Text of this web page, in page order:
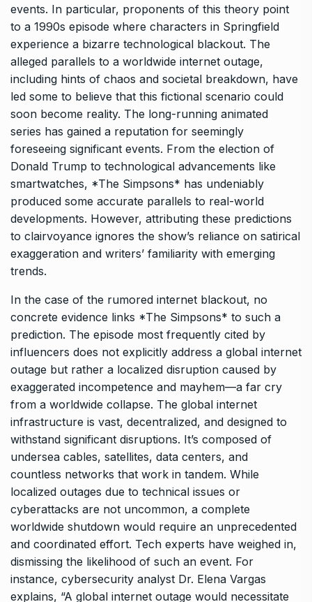
events. In particular, proponents of this theory point
to a 1990s episode where characters in Springfield
experience a bizarre technological blackout. The
alleged parallels to a worldwide internet outage,
including hints of chaos and societal breakdown, have
led some to believe that this fictional scenario could
soon become reality. The long-running animated
series has gained a reputation for seemingly
foreseeing significant events. From the election of
Donald Trump to technological advancements like
smartwatches, *The Simpsons* has undeniably
produced some accurate parallels to real-world
developments. However, attributing these predictions
to clairvoyance ignores the show’s reliance on satirical
exaggeration and writers’ familiarity with emerging
trends.
In the case of the rumored internet blackout, no
concrete evidence links *The Simpsons* to such a
prediction. The episode most frequently cited by
influencers does not explicitly address a global internet
outage but rather a localized disruption caused by
exaggerated incompetence and mayhem—a far cry
from a worldwide collapse. The global internet
infrastructure is vast, decentralized, and designed to
withstand significant disruptions. It’s composed of
undersea cables, satellites, data centers, and
countless networks that work in tandem. While
localized outages due to technical issues or
cyberattacks are not uncommon, a complete
worldwide shutdown would require an unprecedented
and coordinated effort. Tech experts have weighed in,
dismissing the likelihood of such an event. For
instance, cybersecurity analyst Dr. Elena Vargas
explains, “A global internet outage would necessitate